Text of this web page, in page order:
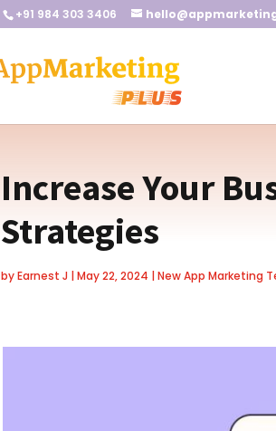
+91 984 303 3406
Increase Your
Strategies
byEarnest J |May 22, 2024 |New App Marketing